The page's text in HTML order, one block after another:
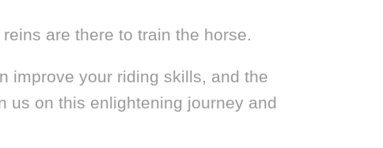
are there to train the horse.
improve your riding skills, and the
us on this enlightening journey and